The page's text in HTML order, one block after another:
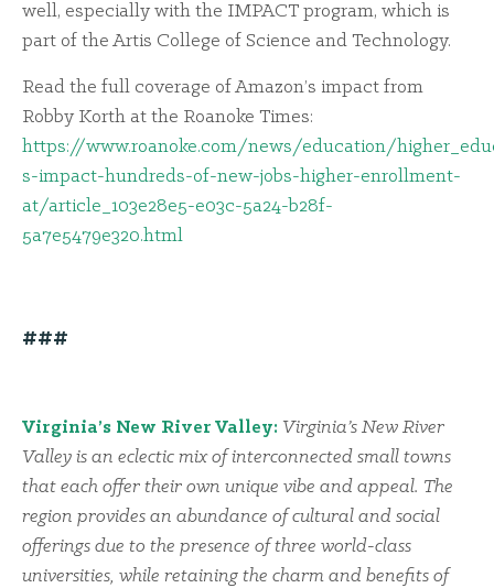
well, especially with the IMPACT program, which is
part of the Artis College of Science and Technology.
Read the full coverage of Amazon’s impact from
Robby Korth at the Roanoke Times:
https://www.roanoke.com/news/education/
s-impact-hundreds-of-new-jobs-higher-enrollment-
at/article_103e28e5-e03c-5a24-b28f-
5a7e5479e320.html
###
Virginia’s New River Valley: Virginia’s New River
Valley is an eclectic mix of interconnected small towns
that each offer their own unique vibe and appeal. The
region provides an abundance of cultural and social
offerings due to the presence of three world-class
universities, while retaining the charm and benefits of